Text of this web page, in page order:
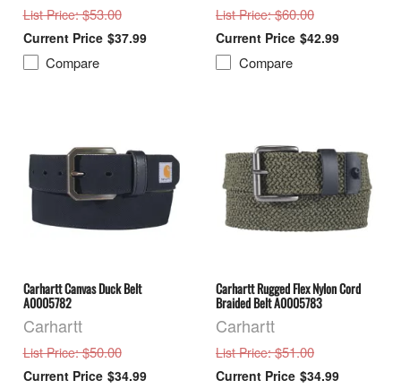
List Price: $53.00
$37.99
Compare
List Price: $60.00
$42.99
Compare
Carhartt Canvas Duck Belt
A0005782
Carhartt
List Price: $50.00
$34.99
Carhartt Rugged Flex Nylon Cord
Braided Belt A0005783
Carhartt
List Price: $51.00
$34.99